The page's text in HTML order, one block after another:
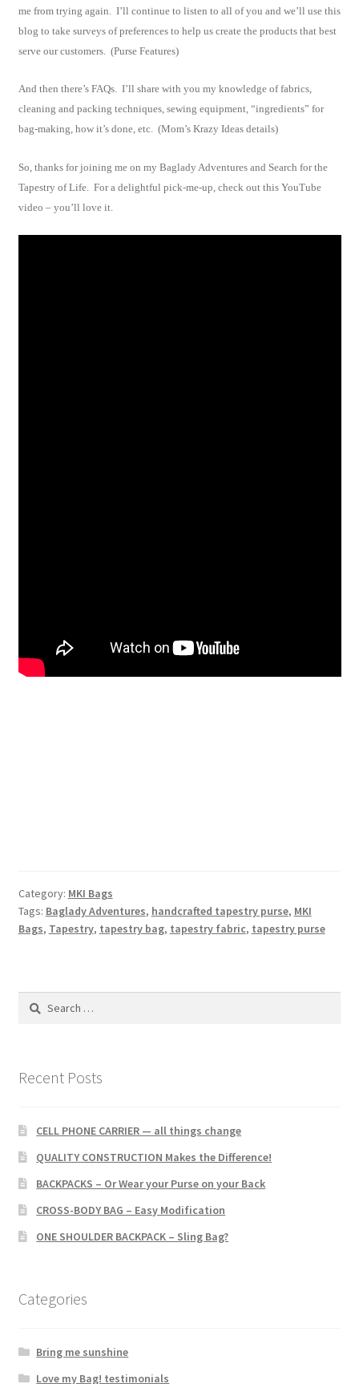
me from trying again. I’ll continue to listen to all of you and we’ll use this
blog to take surveys of preferences to help us create the products that best
serve our customers. (Purse Features)
And then there’s FAQs. I’ll share with you my knowledge of fabrics,
cleaning and packing techniques, sewing equipment, “ingredients” for
bag-making, how it’s done, etc. (Mom’s Krazy Ideas details)
So, thanks for joining me on my Baglady Adventures and Search for the
Tapestry of Life. For a delightful pick-me-up, check out this YouTube
video – you’ll love it.
Category: MKI Bags
Tags: Baglady Adventures, handcrafted tapestry purse, MKI
Bags, Tapestry, tapestry bag, tapestry fabric, tapestry purse
Search
Recent Posts
CELL PHONE CARRIER — all things change
QUALITY CONSTRUCTION Makes the Difference!
BACKPACKS – Or Wear your Purse on your Back
CROSS-BODY BAG – Easy Modification
ONE SHOULDER BACKPACK – Sling Bag?
Categories
Bring me sunshine
Love my Bag! testimonials